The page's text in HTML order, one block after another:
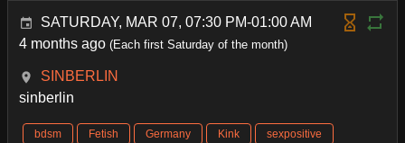
SATURDAY, MAR 07, 07:30 PM-01:00 AM
4 months ago (Each first Saturday of the month)
SINBERLIN
sinberlin
bdsm Fetish Germany Kink sexpositive